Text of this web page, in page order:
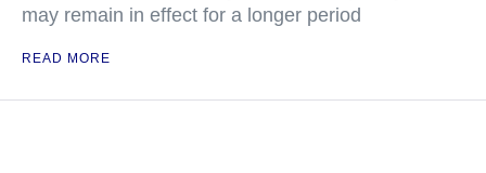
may remain in effect for a longer period
READ MORE